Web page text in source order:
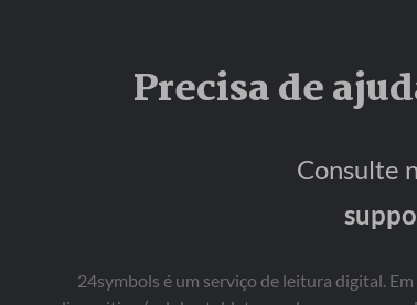
Precisa de
Consulte
24symbols é um serviço de leitura digital.